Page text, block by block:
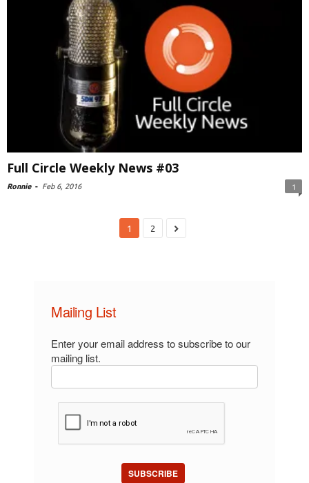
Full Circle Weekly News #03
Ronnie - Feb 6, 2016 1
1 2
Mailing List
Enter your email address to subscribe to our
mailing list.
SUBSCRIBE